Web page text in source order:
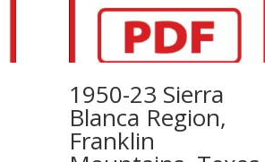
1950-23 Sierra
Blanca Region,
Franklin